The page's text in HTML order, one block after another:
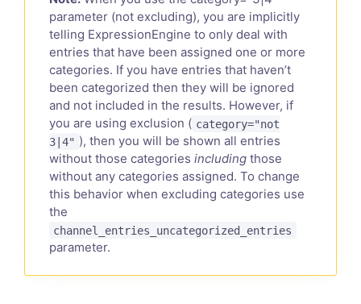
parameter (not excluding), you are implicitly
telling ExpressionEngine to only deal with
entries that have been assigned one or more
categories. If you have entries that haven’t
been categorized then they will be ignored
and not included in the results. However, if
you are using exclusion ( category="not
3|4" ), then you will be shown all entries
without those categories including those
without any categories assigned. To change
this behavior when excluding categories use
the
channel_entries_uncategorized_entries
parameter.